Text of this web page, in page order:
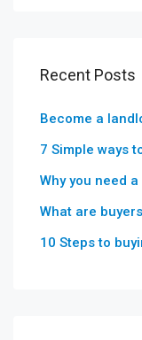
Recent Posts
Become a
7 Simple ways
Why you need
What are
10 Steps to